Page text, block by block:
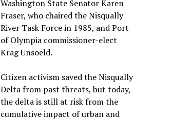
Washington State Senator Karen
Fraser, who chaired the Nisqually
River Task Force in 1985, and Port
of Olympia commissioner-elect
Krag Unsoeld.
Citizen activism saved the Nisqually
Delta from past threats, but today,
the delta is still at risk from the
cumulative impact of urban and